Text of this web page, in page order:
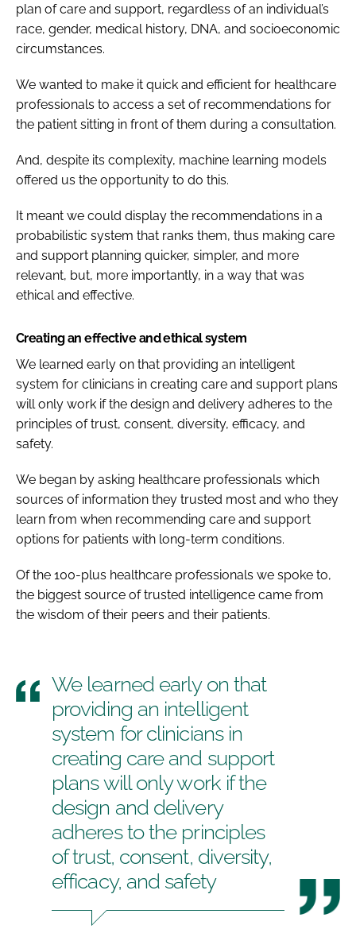
plan of care and support, regardless of an individual’s
race, gender, medical history, DNA, and socioeconomic
circumstances.
We wanted to make it quick and efficient for healthcare
professionals to access a set of recommendations for
the patient sitting in front of them during a consultation.
And, despite its complexity, machine learning models
offered us the opportunity to do this.
It meant we could display the recommendations in a
probabilistic system that ranks them, thus making care
and support planning quicker, simpler, and more
relevant, but, more importantly, in a way that was
ethical and effective.
Creating an effective and ethical system
We learned early on that providing an intelligent
system for clinicians in creating care and support plans
will only work if the design and delivery adheres to the
principles of trust, consent, diversity, efficacy, and
safety.
We began by asking healthcare professionals which
sources of information they trusted most and who they
learn from when recommending care and support
options for patients with long-term conditions.
Of the 100-plus healthcare professionals we spoke to,
the biggest source of trusted intelligence came from
the wisdom of their peers and their patients.
We learned early on that
providing an intelligent
system for clinicians in
creating care and support
plans will only work if the
design and delivery
adheres to the principles
of trust, consent, diversity,
efficacy, and safety